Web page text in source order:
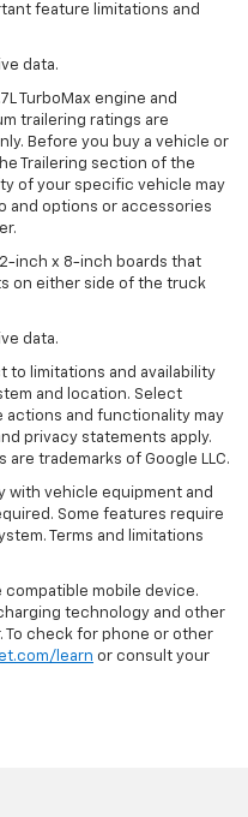
feature limitations and
data.
TurboMax engine and
trailering ratings are
Before you buy a vehicle or
Trailering section of the
of your specific vehicle may
and options or accessories
inch x 8-inch boards that
on either side of the truck
data.
to limitations and availability
and location. Select
actions and functionality may
privacy statements apply.
are trademarks of Google LLC.
with vehicle equipment and
Some features require
Terms and limitations
compatible mobile device.
technology and other
To check for phone or other
learn or consult your